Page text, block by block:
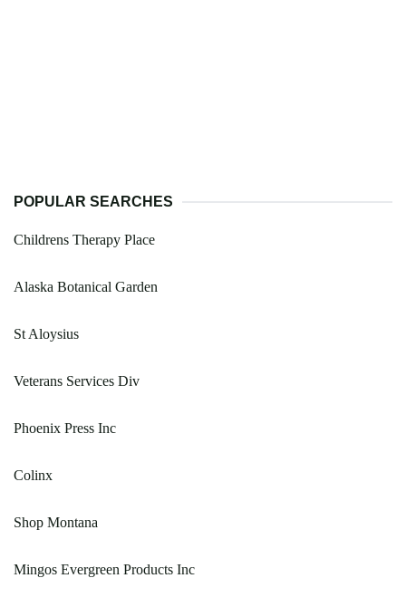
POPULAR SEARCHES
Childrens Therapy Place
Alaska Botanical Garden
St Aloysius
Veterans Services Div
Phoenix Press Inc
Colinx
Shop Montana
Mingos Evergreen Products Inc